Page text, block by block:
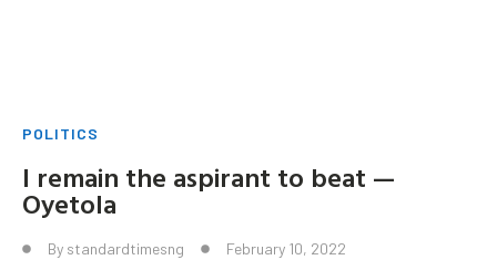
POLITICS
I remain the aspirant to beat —
Oyetola
By standardtimesng February 10, 2022